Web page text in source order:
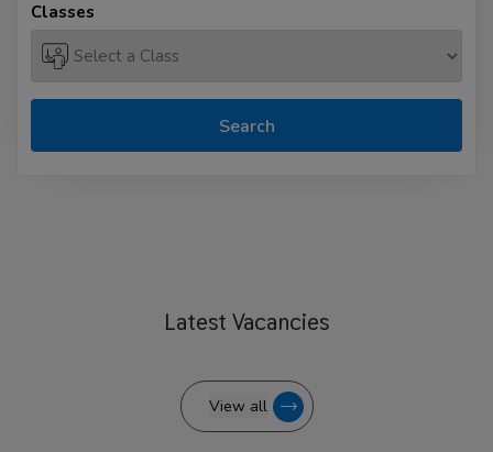
Classes
Search
Latest Vacancies
View all